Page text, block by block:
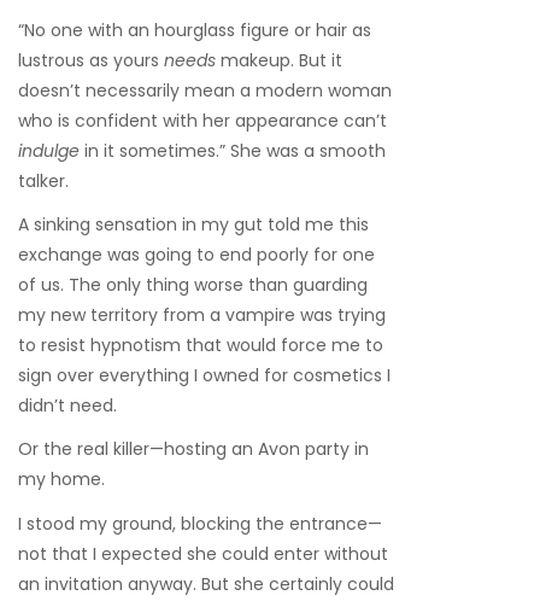
“No one with an hourglass figure or hair as
lustrous as yours needs makeup. But it
doesn’t necessarily mean a modern woman
who is confident with her appearance can’t
indulge in it sometimes.” She was a smooth
talker.
A sinking sensation in my gut told me this
exchange was going to end poorly for one
of us. The only thing worse than guarding
my new territory from a vampire was trying
to resist hypnotism that would force me to
sign over everything I owned for cosmetics I
didn’t need.
Or the real killer—hosting an Avon party in
my home.
I stood my ground, blocking the entrance—
not that I expected she could enter without
an invitation anyway. But she certainly could